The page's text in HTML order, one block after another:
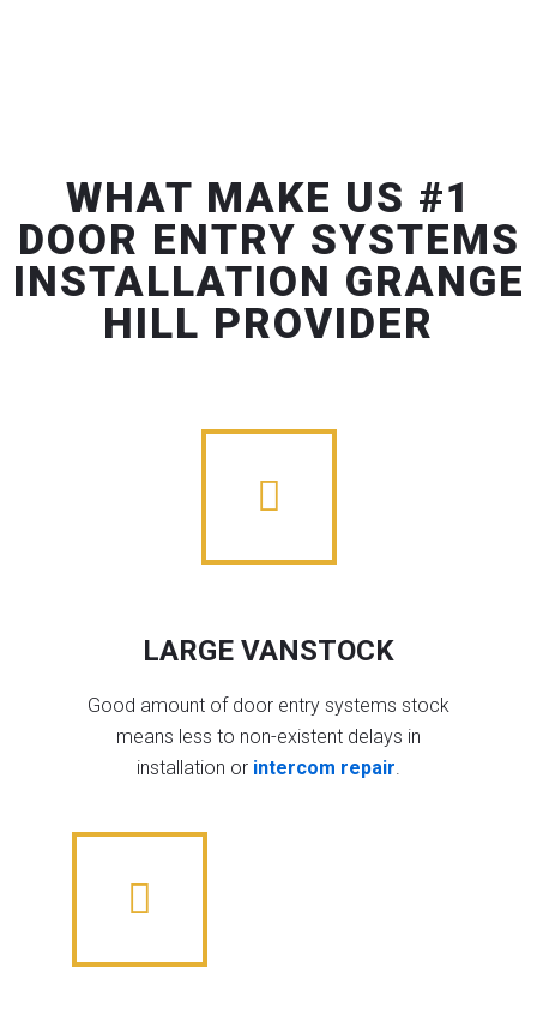
WHAT MAKE US #1
DOOR ENTRY SYSTEMS
INSTALLATION GRANGE
HILL PROVIDER
LARGE VANSTOCK
Good amount of door entry systems stock
means less to non-existent delays in
installation or intercom repair